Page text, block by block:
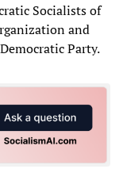
Socialists of
and
Party.